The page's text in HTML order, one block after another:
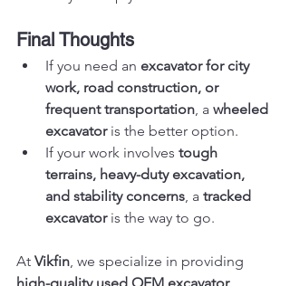
Final Thoughts
If you need an excavator for city
work, road construction, or
frequent transportation, a wheeled
excavator is the better option.
If your work involves tough
terrains, heavy-duty excavation,
and stability concerns, a tracked
excavator is the way to go.
At Vikfin, we specialize in providing